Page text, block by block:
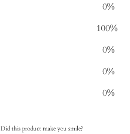
0%
100%
0%
0%
0%
Did this product make you smile?